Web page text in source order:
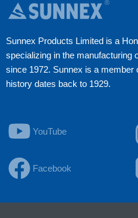
Sunnex Products Limited is a
specializing in the manufacturing
since 1972. Sunnex is a member
history dates back to 1929.
YouTube
Facebook